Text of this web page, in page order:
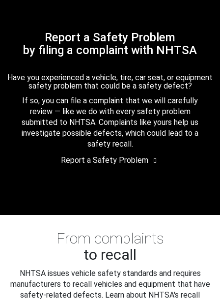
Report a Safety Problem
by filing a complaint with NHTSA
Have you experienced a vehicle, tire, car seat, or equipment
safety problem that could be a safety defect?
If so, you can file a complaint that we will carefully
review — like we do with every safety problem
submitted to NHTSA. Complaints like yours help us
investigate possible defects, which could lead to a
safety recall.
Report a Safety Problem
From complaints
to recall
NHTSA issues vehicle safety standards and requires
manufacturers to recall vehicles and equipment that have
safety-related defects. Learn about NHTSA's recall